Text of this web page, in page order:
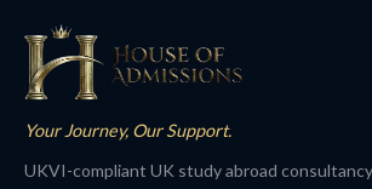
Your Journey, Our Support.
UKVI-compliant UK study abroad